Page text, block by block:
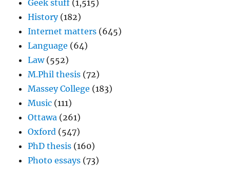
Geek stuff (1,515)
History(182)
Internet matters (645)
Language (64)
Law(552)
M.Phil thesis (72)
Massey College (183)
Music (111)
Ottawa (261)
Oxford (547)
PhD thesis (160)
Photo essays (73)